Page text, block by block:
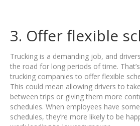
3. Offer flexible
Trucking is a demanding job, and
the road for long periods of time.
trucking companies to offer flexible
This could mean allowing drivers to
between trips or giving them more
schedules. When employees have
schedules, they’re more likely to be